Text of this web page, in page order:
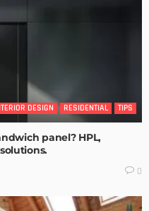
DESIGN RESIDENTIAL TIPS
panel? HPL,
0